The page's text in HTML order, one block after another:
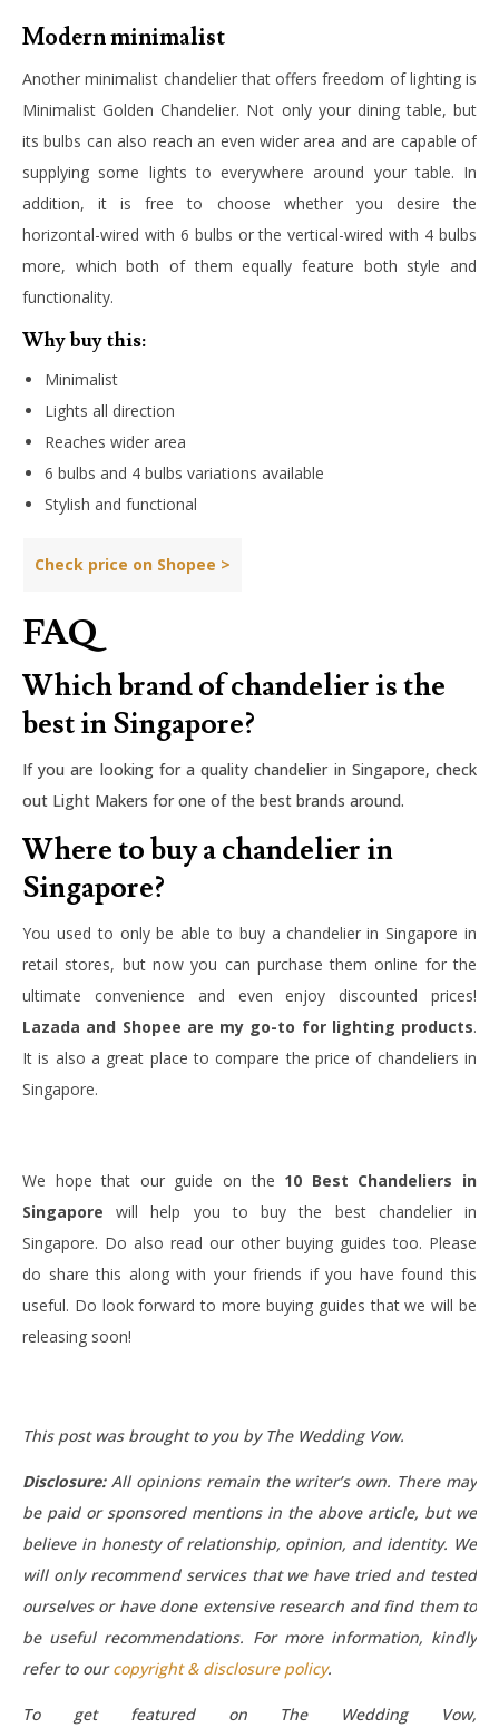
Modern minimalist
Another minimalist chandelier that offers freedom of lighting is
Minimalist Golden Chandelier. Not only your dining table, but
its bulbs can also reach an even wider area and are capable of
supplying some lights to everywhere around your table. In
addition, it is free to choose whether you desire the
horizontal-wired with 6 bulbs or the vertical-wired with 4 bulbs
more, which both of them equally feature both style and
functionality.
Why buy this:
Minimalist
Lights all direction
Reaches wider area
6 bulbs and 4 bulbs variations available
Stylish and functional
Check price on Shopee >
FAQ
Which brand of chandelier is the
best in Singapore?
If you are looking for a quality chandelier in Singapore, check
out Light Makers for one of the best brands around.
Where to buy a chandelier in
Singapore?
You used to only be able to buy a chandelier in Singapore in
retail stores, but now you can purchase them online for the
ultimate convenience and even enjoy discounted prices!
Lazada and Shopee are my go-to for lighting products.
It is also a great place to compare the price of chandeliers in
Singapore.
We hope that our guide on the 10 Best Chandeliers in
Singaporewill help you to buy the best chandelier in
Singapore. Do also read our other buying guides too. Please
do share this along with your friends if you have found this
useful. Do look forward to more buying guides that we will be
releasing soon!
This post was brought to you by The Wedding Vow.
Disclosure: All opinions remain the writer’s own. There may
be paid or sponsored mentions in the above article, but we
believe in honesty of relationship, opinion, and identity. We
will only recommend services that we have tried and tested
ourselves or have done extensive research and find them to
be useful recommendations. For more information, kindly
refer to ourcopyright & disclosure policy.
To get featured on The Wedding Vow,